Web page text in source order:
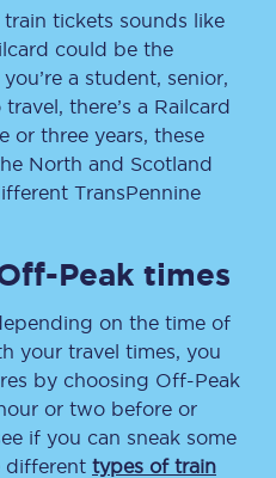
tickets sounds like
could be the
a student, senior,
there’s a Railcard
or three years, these
North and Scotland
TransPennine
Peak times
on the time of
your travel times, you
by choosing Off-Peak
or two before or
if you can sneak some
different types of train